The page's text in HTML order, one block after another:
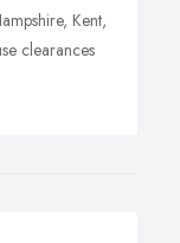
Kent,
clearances